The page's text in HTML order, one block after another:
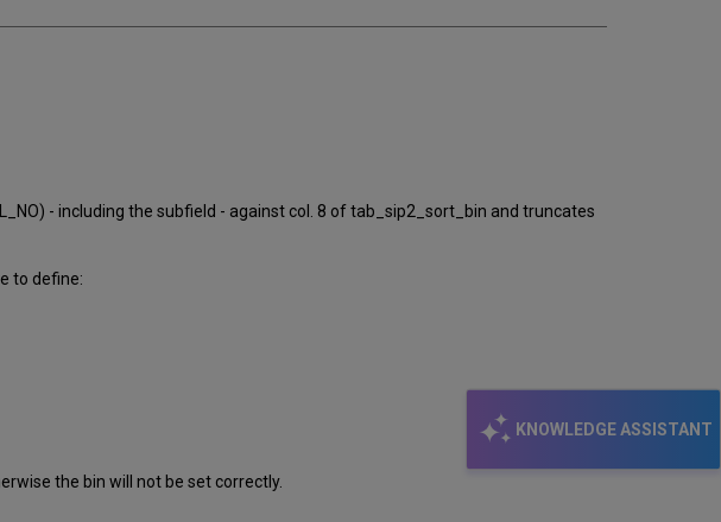
KNOWLEDGE ASSISTANT
- including the subfield - against col. 8 of tab_sip2_sort_bin and truncates
to define:
the bin will not be set correctly.